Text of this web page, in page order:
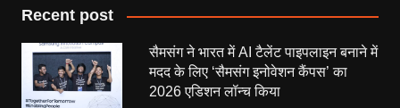
Recent post
सैमसंग ने भारत में AI टैलेंट पाइपलाइन बनाने में
मदद के लिए ‘सैमसंग इनोवेशन कैंपस’ का
2026 एडिशन लॉन्च किया